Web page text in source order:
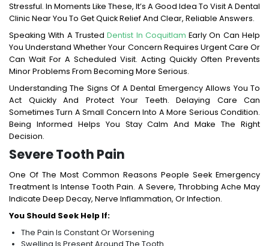
Stressful. In Moments Like These, It’s A Good Idea To Visit A Dental
Clinic Near You To Get Quick Relief And Clear, Reliable Answers.
Speaking With A TrustedDentist In Coquitlam Early On Can Help
You Understand Whether Your Concern Requires Urgent Care Or
Can Wait For A Scheduled Visit. Acting Quickly Often Prevents
Minor Problems From Becoming More Serious.
Understanding The Signs Of A Dental Emergency Allows You To
Act Quickly And Protect Your Teeth. Delaying Care Can
Sometimes Turn A Small Concern Into A More Serious Condition.
Being Informed Helps You Stay Calm And Make The Right
Decision.
Severe Tooth Pain
One Of The Most Common Reasons People Seek Emergency
Treatment Is Intense Tooth Pain. A Severe, Throbbing Ache May
Indicate Deep Decay, Nerve Inflammation, Or Infection.
You Should Seek Help If:
The Pain Is Constant Or Worsening
Swelling Is Present Around The Tooth